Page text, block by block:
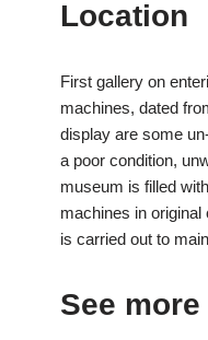
Location
First gallery on
machines, dated
display are some
a poor condition,
museum is filled
machines in
is carried out to
See